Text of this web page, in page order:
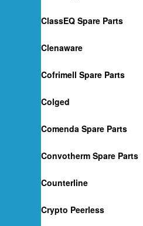
ClassEQ Spare Parts
Clenaware
Cofrimell Spare Parts
Colged
Comenda Spare Parts
Convotherm Spare Parts
Counterline
Crypto Peerless